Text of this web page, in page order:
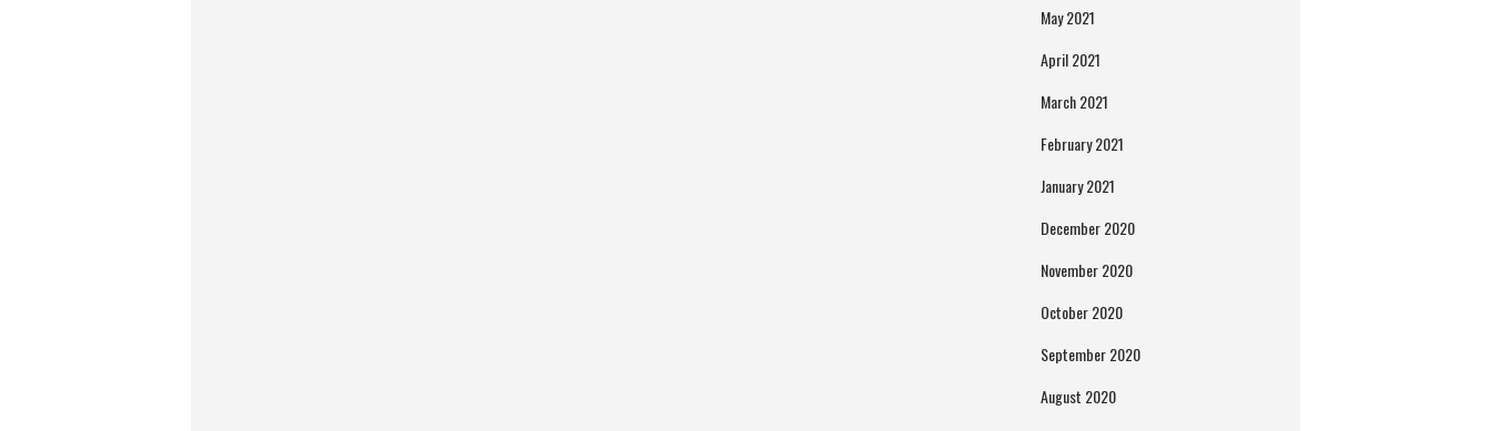
May 2021
April 2021
March 2021
February 2021
January 2021
December 2020
November 2020
October 2020
September 2020
August 2020